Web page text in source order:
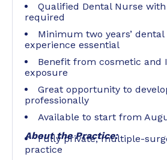
Qualified Dental Nurse
required
Minimum two years’
experience essential
Benefit from cosmetic and
exposure
Great opportunity to
professionally
Available to start from
About the Practice:
Fully private, multiple-
practice